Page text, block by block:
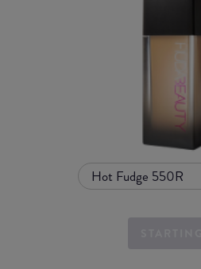
Hot Fudge 550R